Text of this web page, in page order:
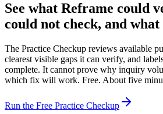
See what Reframe could
could not check, and
The Practice Checkup reviews available
clearest visible gaps it can verify, and
complete. It cannot prove why inquiry
which fix will work. Free. About five
Run the Free Practice Checkup